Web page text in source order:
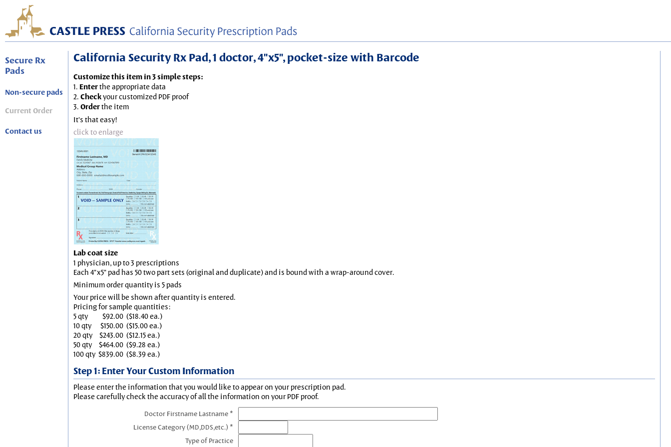
Secure Rx
Pads
Non-secure pads
Current Order
Contact us
California Security Rx Pad, 1 doctor, 4"x5", pocket-size with Barcode
Customize this item in 3 simple steps:
1. Enterthe appropriate data
2. Checkyour customized PDF proof
3. Orderthe item
It's that easy!
click to enlarge
Lab coat size
1 physician, up to 3 prescriptions
Each 4"x5" pad has 50 two part sets (original and duplicate) and is bound with a wrap-around cover.
Minimum order quantity is 5 pads
Your price will be shown after quantity is entered.
Pricing for sample quantities:
5 qty
$92.00 ($18.40 ea.)
10 qty
$150.00 ($15.00 ea.)
20 qty
$243.00 ($12.15 ea.)
50 qty
$464.00 ($9.28 ea.)
100 qty $839.00 ($8.39 ea.)
Step 1: Enter Your Custom Information
Please enter the information that you would like to appear on your prescription pad.
Please carefully check the accuracy of all the information on your PDF proof.
Doctor Firstname Lastname *
License Category (MD,DDS,etc.) *
Type of Practice